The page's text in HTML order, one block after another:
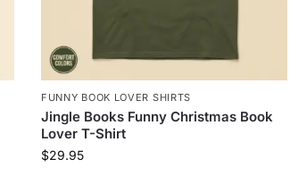
FUNNY BOOK LOVER SHIRTS
Jingle Books Funny Christmas Book
Lover T-Shirt
$29.95